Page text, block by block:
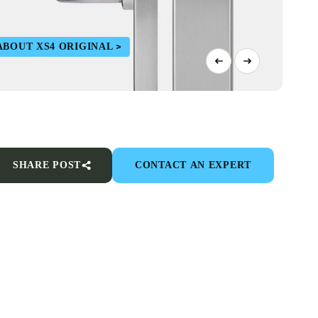
XS4 ORIGINAL
SHARE POST CONTACT AN EXPERT